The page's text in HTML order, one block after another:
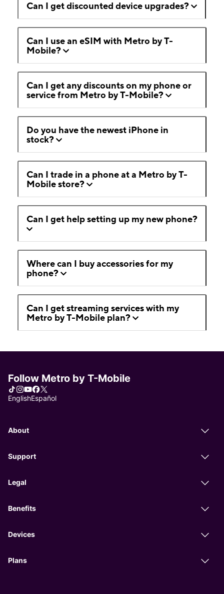
Can I get discounted device upgrades?
Can I use an eSIM with Metro by T-
Mobile?
Can I get any discounts on my phone or
service from Metro by T-Mobile?
Do you have the newest iPhone in
stock?
Can I trade in a phone at a Metro by T-
Mobile store?
Can I get help setting up my new phone?
Where can I buy accessories for my
phone?
Can I get streaming services with my
Metro by T-Mobile plan?